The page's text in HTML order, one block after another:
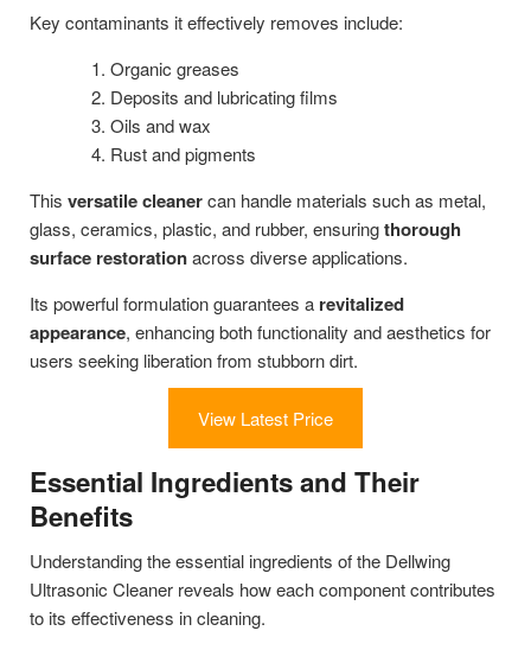
Key contaminants it effectively removes include:
Organic greases
Deposits and lubricating films
Oils and wax
Rust and pigments
This versatile cleanercan handle materials such as metal,
glass, ceramics, plastic, and rubber, ensuringthorough
surface restorationacross diverse applications.
Its powerful formulation guarantees a revitalized
appearance, enhancing both functionality and aesthetics for
users seeking liberation from stubborn dirt.
View Latest Price
Essential Ingredients and Their
Benefits
Understanding the essential ingredients of the Dellwing
Ultrasonic Cleaner reveals how each component contributes
to its effectiveness in cleaning.